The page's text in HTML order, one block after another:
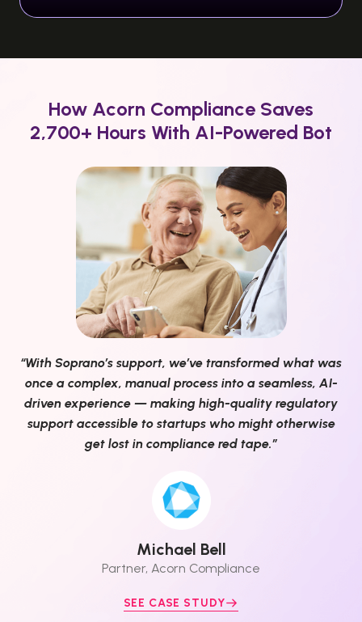
How Acorn Compliance Saves
2,700+ Hours With AI-Powered Bot
“With Soprano’s support, we’ve transformed what was
once a complex, manual process into a seamless, AI-
driven experience — making high-quality regulatory
support accessible to startups who might otherwise
get lost in compliance red tape.”
Michael Bell
Partner, Acorn Compliance
SEE CASE STUDY